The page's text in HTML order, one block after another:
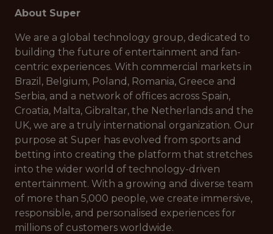
About Super
We are a global technology group, dedicated to
building the future of entertainment and fan-
centric experiences. With commercial markets in
Brazil, Belgium, Poland, Romania, Greece and
Serbia, and a network of offices across Spain,
Croatia, Malta, Gibraltar, the Netherlands and the
UK, we are a truly international organization. Our
purpose at Super has evolved from sports and
betting into creating the platform that stretches
into the wider world of technology-driven
entertainment. With a growing and diverse team
of more than 5,000 people, we create immersive,
responsible, and personalised experiences for
millions of customers worldwide.